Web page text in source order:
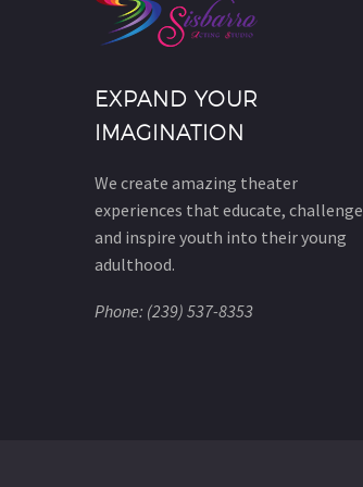
EXPAND YOUR
IMAGINATION
We create amazing theater
experiences that educate, challenge
and inspire youth into their young
adulthood.
Phone: (239) 537-8353